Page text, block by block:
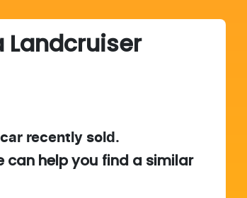
Landcruiser
car recently sold.
can help you find a similar